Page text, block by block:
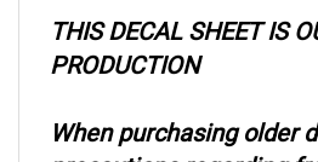
PRODUCTION
precautions regarding